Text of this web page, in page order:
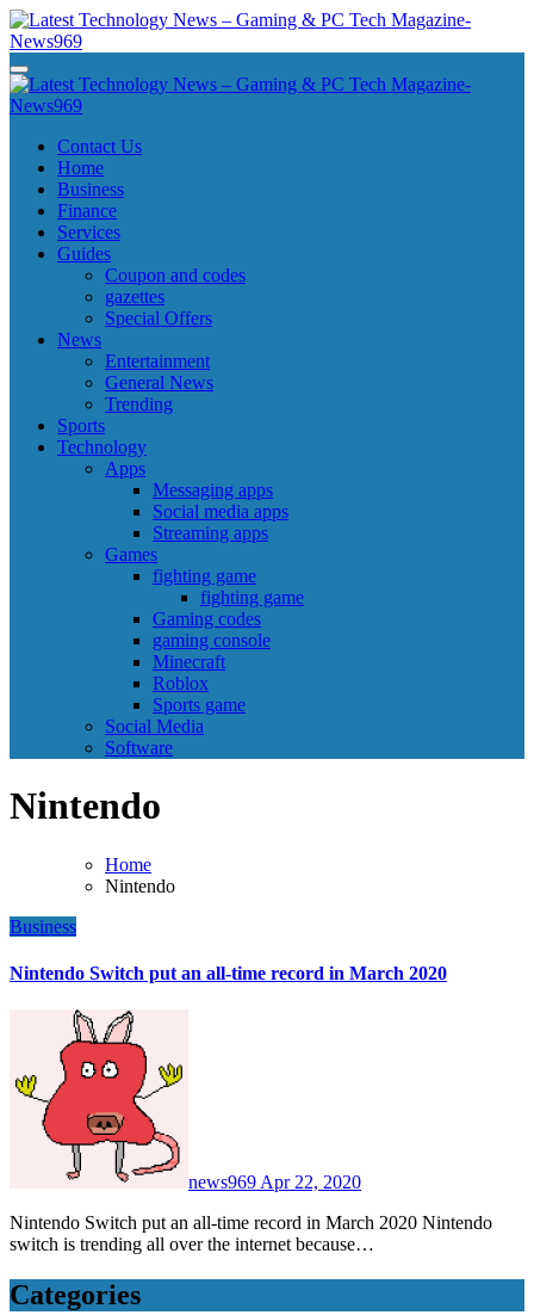
Skip
to
content
Latest Technology News - Gaming & PC Tech Magazine- News969
Latest Technology News - Gaming & PC Tech Magazine- News969
Latest Technology News - Gaming & PC Tech Magazine- News969
Latest Technology News - Gaming & PC Tech Magazine- News969
Contact Us
Home
Business
Finance
Services
Guides
Coupon and codes
gazettes
Special Offers
News
Entertainment
General News
Trending
Sports
Technology
Apps
Messaging apps
Social media apps
Streaming apps
Games
fighting game
fighting game
Gaming codes
gaming console
Minecraft
Roblox
Sports game
Social Media
Software
Nintendo
Home
Nintendo
Business
Nintendo Switch put an all-time record in March 2020
news969Apr 22, 2020
Nintendo Switch put an all-time record in March 2020 Nintendo
switch is trending all over the internet because…
Categories